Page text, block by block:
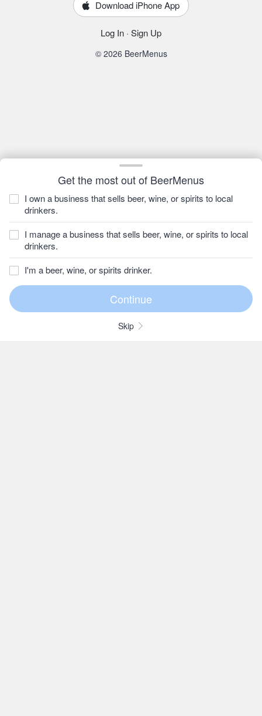
Get the most out of BeerMenus
I own a business that sells beer, wine, or spirits to local
drinkers.
I manage a business that sells beer, wine, or spirits to local
drinkers.
I'm a beer, wine, or spirits drinker.
Skip
Download iPhone App
Log In · Sign Up
© 2026 BeerMenus